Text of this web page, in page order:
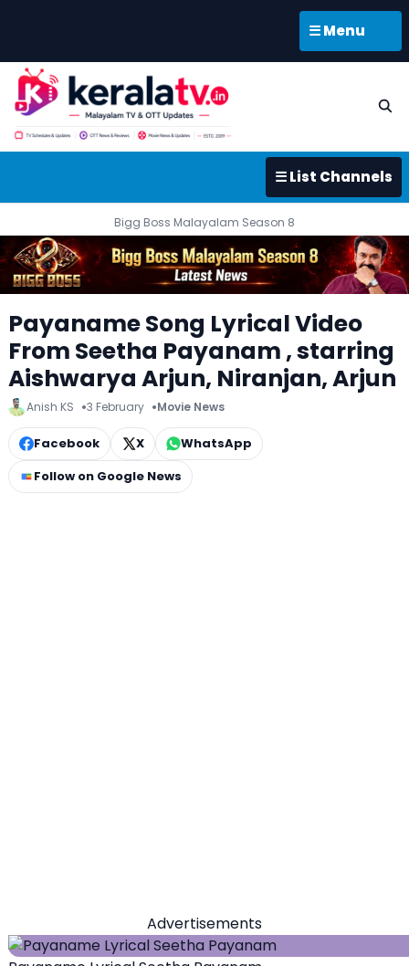
☰ Menu
☰ List Channels
Bigg Boss Malayalam Season 8
Payaname Song Lyrical Video
From Seetha Payanam , starring
Aishwarya Arjun, Niranjan, Arjun
Anish KS 3 February Movie News
Facebook X
WhatsApp
Follow on Google News
Advertisements